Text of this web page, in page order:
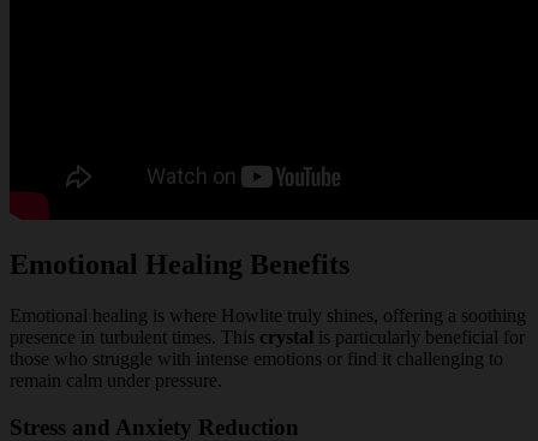
Emotional Healing Benefits
Emotional healing is where Howlite truly shines, offering a soothing
presence in turbulent times. This crystal is particularly beneficial for
those who struggle with intense emotions or find it challenging to
remain calm under pressure.
Stress and Anxiety Reduction